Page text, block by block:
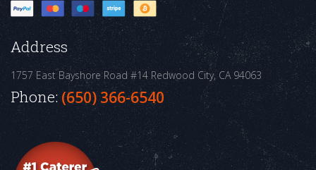
Address
1757 East Bayshore Road #14 Redwood City, CA 94063
Phone: (650) 366-6540